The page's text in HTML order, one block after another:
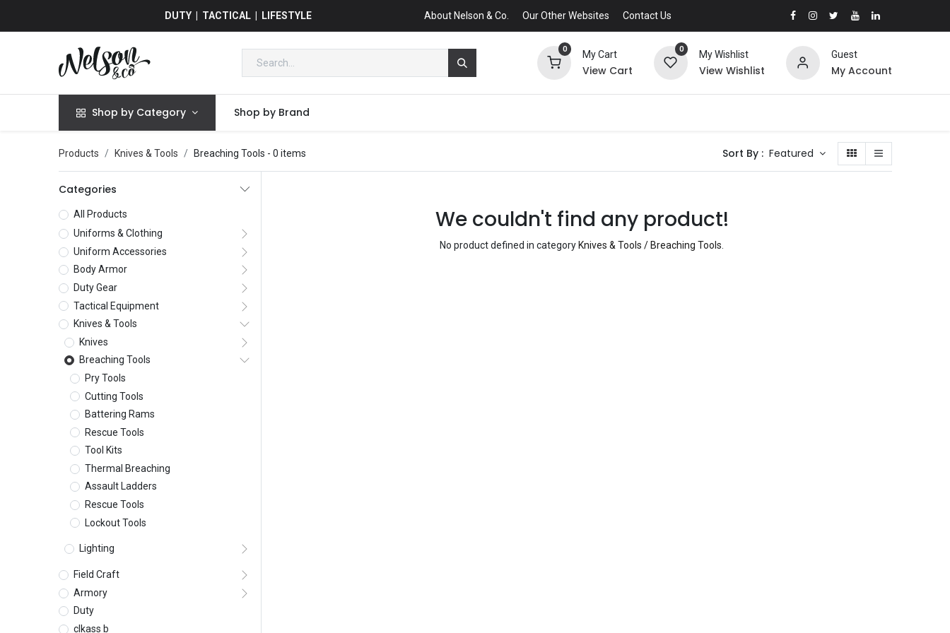
DUTY | TACTICAL | LIFESTYLE About Nelson & Co. Our Other Websites Contact Us
0
My Cart
View Cart
0
My Wishlist
View Wishlist
Guest
My Account
Shop by Category Shop by Brand
Products Knives & Tools Breaching Tools - 0 items Sort By : Featured
Categories
All Products
Uniforms & Clothing
Uniform Accessories
Body Armor
Duty Gear
Tactical Equipment
Knives & Tools
Knives
Breaching Tools
Pry Tools
Cutting Tools
Battering Rams
Rescue Tools
Tool Kits
Thermal Breaching
Assault Ladders
Rescue Tools
Lockout Tools
Lighting
Field Craft
Armory
Duty
clkass b
We couldn't find any product!
No product defined in category Knives & Tools / Breaching Tools.